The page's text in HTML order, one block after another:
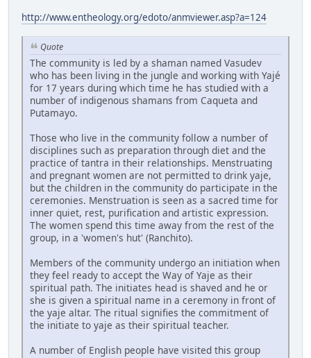
http://www.entheology.org/edoto/anmviewer.asp?a=124
Quote
The community is led by a shaman named Vasudev
who has been living in the jungle and working with Yajé
for 17 years during which time he has studied with a
number of indigenous shamans from Caqueta and
Putamayo.
Those who live in the community follow a number of
disciplines such as preparation through diet and the
practice of tantra in their relationships. Menstruating
and pregnant women are not permitted to drink yaje,
but the children in the community do participate in the
ceremonies. Menstruation is seen as a sacred time for
inner quiet, rest, purification and artistic expression.
The women spend this time away from the rest of the
group, in a 'women's hut' (Ranchito).
Members of the community undergo an initiation when
they feel ready to accept the Way of Yaje as their
spiritual path. The initiates head is shaved and he or
she is given a spiritual name in a ceremony in front of
the yaje altar. The ritual signifies the commitment of
the initiate to yaje as their spiritual teacher.
A number of English people have visited this group